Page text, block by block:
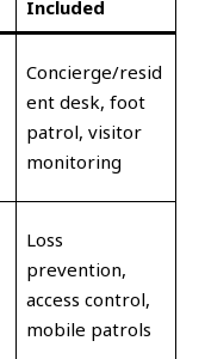
Included
Concierge/resid
ent desk, foot
patrol, visitor
monitoring
Loss
prevention,
access control,
mobile patrols